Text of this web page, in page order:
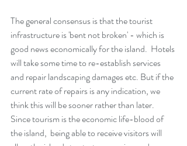
The general consensus is that the tourist
infrastructure is 'bent not broken' - which is
good news economically for the island.  Hotels
will take some time to re-establish services
and repair landscaping damages etc. But if the
current rate of repairs is any indication, we
think this will be sooner rather than later.
Since tourism is the economic life-blood of
the island,  being able to receive visitors will